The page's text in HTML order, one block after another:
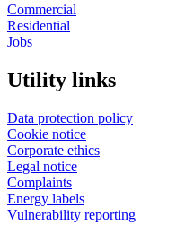
Commercial
Residential
Jobs
Utility links
Data protection policy
Cookie notice
Corporate ethics
Legal notice
Complaints
Energy labels
Vulnerability reporting